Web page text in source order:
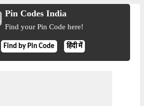
Pin Codes India
Find your Pin Code here!
Find by Pin Code हिंदी में